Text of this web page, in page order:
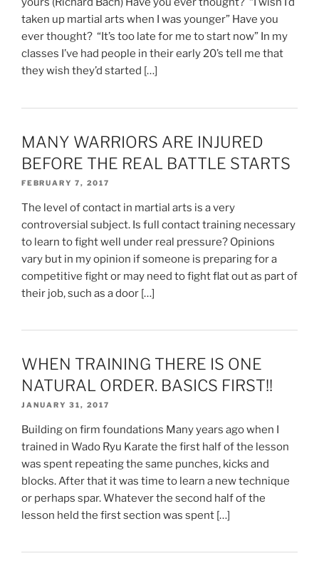
taken up martial arts when I was younger” Have you
ever thought? “It’s too late for me to start now” In my
classes I’ve had people in their early 20’s tell me that
they wish they’d started […]
MANY WARRIORS ARE INJURED
BEFORE THE REAL BATTLE STARTS
FEBRUARY 7, 2017
The level of contact in martial arts is a very
controversial subject. Is full contact training necessary
to learn to fight well under real pressure? Opinions
vary but in my opinion if someone is preparing for a
competitive fight or may need to fight flat out as part of
their job, such as a door […]
WHEN TRAINING THERE IS ONE
NATURAL ORDER. BASICS FIRST!!
JANUARY 31, 2017
Building on firm foundations Many years ago when I
trained in Wado Ryu Karate the first half of the lesson
was spent repeating the same punches, kicks and
blocks. After that it was time to learn a new technique
or perhaps spar. Whatever the second half of the
lesson held the first section was spent […]